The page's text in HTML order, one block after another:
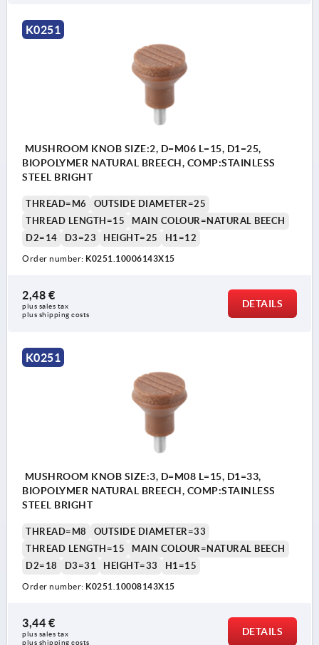
K0251
MUSHROOM KNOB SIZE:2, D=M06 L=15, D1=25,
BIOPOLYMER NATURAL BREECH, COMP:STAINLESS
STEEL BRIGHT
THREAD=M6
OUTSIDE DIAMETER=25
THREAD LENGTH=15
MAIN COLOUR=NATURAL BEECH
D2=14
D3=23 HEIGHT=25 H1=12
Order number: K0251.10006143X15
2,48 €
plus sales tax
plus shipping costs
DETAILS
K0251
MUSHROOM KNOB SIZE:3, D=M08 L=15, D1=33,
BIOPOLYMER NATURAL BREECH, COMP:STAINLESS
STEEL BRIGHT
THREAD=M8
OUTSIDE DIAMETER=33
THREAD LENGTH=15
MAIN COLOUR=NATURAL BEECH
D2=18
D3=31 HEIGHT=33 H1=15
Order number: K0251.10008143X15
3,44 €
plus sales tax
plus shipping costs
DETAILS